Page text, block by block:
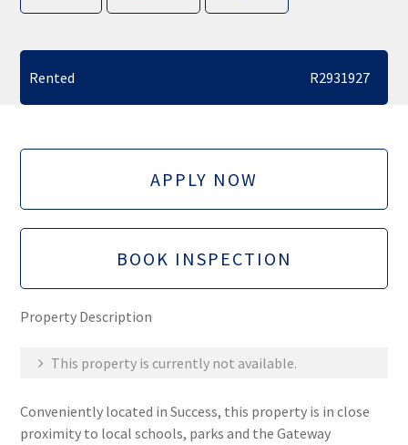
Rented R2931927
APPLY NOW
BOOK INSPECTION
Property Description
This property is currently not available.
Conveniently located in Success, this property is in close
proximity to local schools, parks and the Gateway